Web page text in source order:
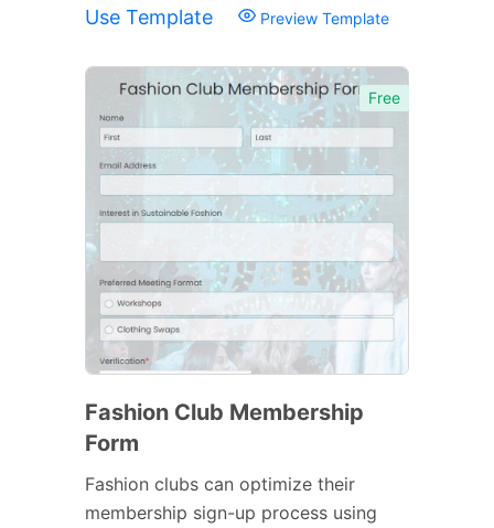
Use Template Preview Template
Free
Fashion Club Membership
Form
Fashion clubs can optimize their
membership sign-up process using